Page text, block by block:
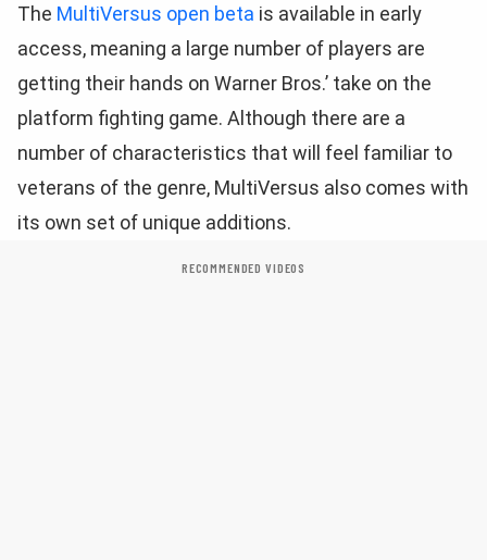
The MultiVersus open beta is available in early
access, meaning a large number of players are
getting their hands on Warner Bros.’ take on the
platform fighting game. Although there are a
number of characteristics that will feel familiar to
veterans of the genre, MultiVersus also comes with
its own set of unique additions.
RECOMMENDED VIDEOS